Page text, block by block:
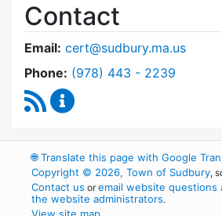
Contact
Email: cert@sudbury.ma.us
Phone: Dial Community
(978) 443 - 2239
RSS Feed
🌐Translate this page with Google
Copyright © 2026, Town of Sudbury,
Contact us oremail website questions
the website administrators.